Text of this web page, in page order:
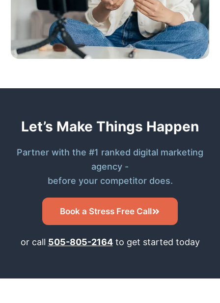
Let’s Make Things Happen
Partner with the #1 ranked digital marketing
agency -
before your competitor does.
Book a Stress Free Call
or call 505-805-2164to get started today